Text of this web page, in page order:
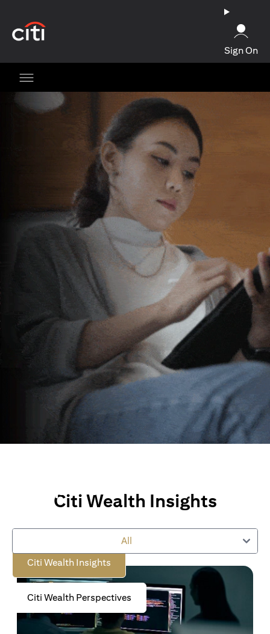
Sign On
Perspectives
perspectivesto empower you on your wealth journey.
Citi Wealth Insights
Citi Wealth Perspectives
Citi Wealth Insights
All